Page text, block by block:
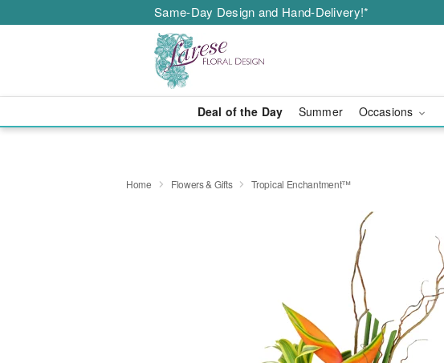
Same-Day Design and Hand-Delivery!*
Deal of the Day Summer Occasions
Home Flowers & Gifts Tropical Enchantment™